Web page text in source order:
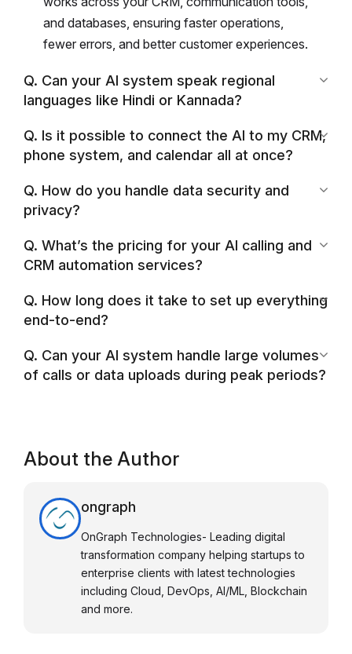
and databases, ensuring faster operations,
fewer errors, and better customer experiences.
Q. Can your AI system speak regional
languages like Hindi or Kannada?
Q. Is it possible to connect the AI to my CRM,
phone system, and calendar all at once?
Q. How do you handle data security and
privacy?
Q. What’s the pricing for your AI calling and
CRM automation services?
Q. How long does it take to set up everything
end-to-end?
Q. Can your AI system handle large volumes
of calls or data uploads during peak periods?
About the Author
ongraph
OnGraph Technologies- Leading digital
transformation company helping startups to
enterprise clients with latest technologies
including Cloud, DevOps, AI/ML, Blockchain
and more.